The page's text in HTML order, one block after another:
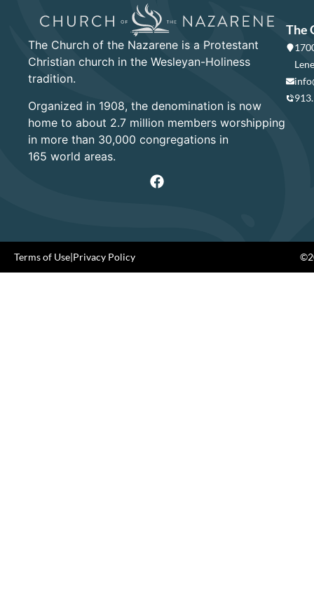
The Church of the Nazarene is a Protestant
Christian church in the Wesleyan-Holiness
tradition.
Organized in 1908, the denomination is now
home to about 2.7 million members worshipping
in more than 30,000 congregations in
165 world areas.
The
Terms of Use|Privacy Policy